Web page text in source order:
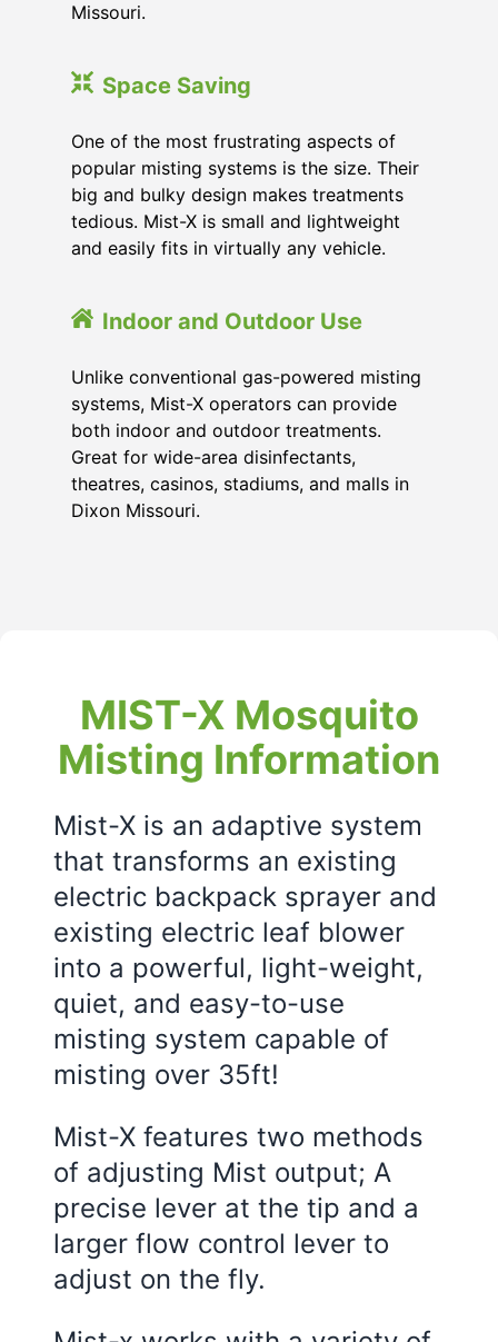
Missouri.
Space Saving
One of the most frustrating aspects of
popular misting systems is the size. Their
big and bulky design makes treatments
tedious. Mist-X is small and lightweight
and easily fits in virtually any vehicle.
Indoor and Outdoor Use
Unlike conventional gas-powered misting
systems, Mist-X operators can provide
both indoor and outdoor treatments.
Great for wide-area disinfectants,
theatres, casinos, stadiums, and malls in
Dixon Missouri.
MIST-X Mosquito
Misting Information
Mist-X is an adaptive system
that transforms an existing
electric backpack sprayer and
existing electric leaf blower
into a powerful, light-weight,
quiet, and easy-to-use
misting system capable of
misting over 35ft!
Mist-X features two methods
of adjusting Mist output; A
precise lever at the tip and a
larger flow control lever to
adjust on the fly.